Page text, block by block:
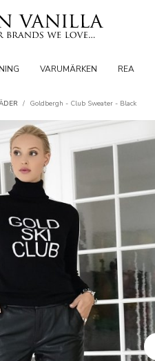
VARUMÄRKEN REA
/ Goldbergh - Club Sweater - Black